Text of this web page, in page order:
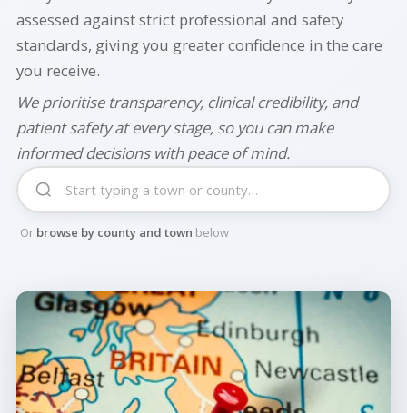
assessed against strict professional and safety
standards, giving you greater confidence in the care
you receive.
We prioritise transparency, clinical credibility, and
patient safety at every stage, so you can make
informed decisions with peace of mind.
Or browse by county and town below